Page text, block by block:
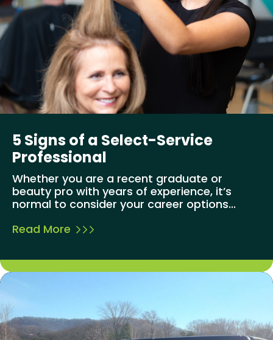
5 Signs of a Select-Service
Professional
Whether you are a recent graduate or
beauty pro with years of experience, it’s
normal to consider your career options...
Read More